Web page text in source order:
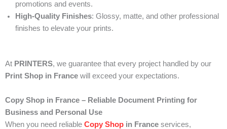
promotions and events.
High-Quality Finishes: Glossy, matte, and other professional
finishes to elevate your prints.
At PRINTERS, we guarantee that every project handled by our
Print Shop in France will exceed your expectations.
Copy Shop in France – Reliable Document Printing for
Business and Personal Use
When you need reliable Copy Shop in France services,